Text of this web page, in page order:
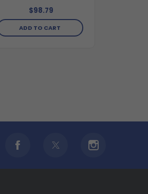
$98.79
ADD TO CART